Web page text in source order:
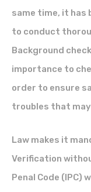
same time, it has
to conduct
Background
importance to
order to ensure
troubles that
Law makes it
Verification
Penal Code (IPC)